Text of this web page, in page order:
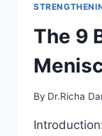
The 9
By Dr.Richa